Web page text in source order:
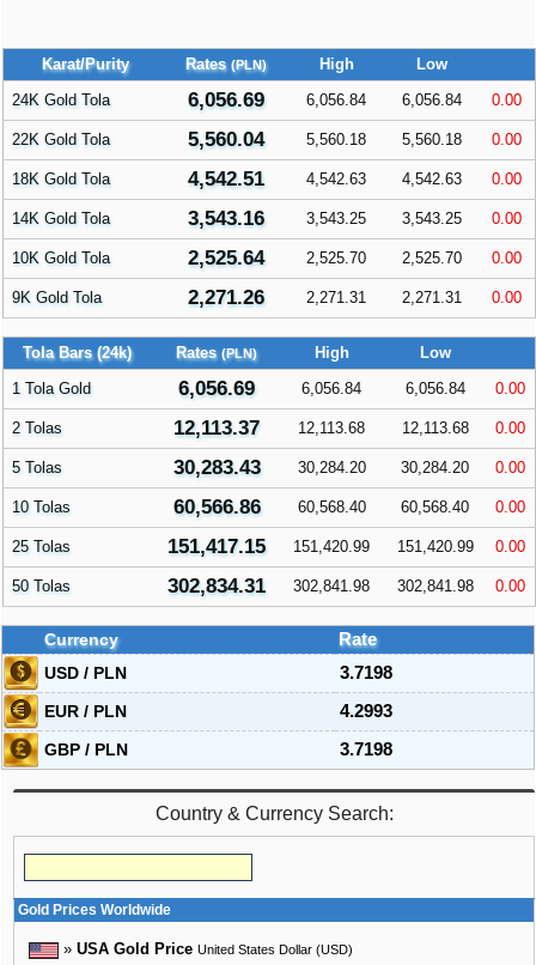
Karat/Purity Rates (PLN) High
Low
24K Gold Tola
6,056.69 6,056.84 6,056.84 0.00
22K Gold Tola 5,560.04 5,560.18 5,560.18 0.00
18K Gold Tola 4,542.51 4,542.63 4,542.63 0.00
14K Gold Tola 3,543.16 3,543.25 3,543.25 0.00
10K Gold Tola 2,525.64 2,525.70 2,525.70 0.00
9K Gold Tola 2,271.26 2,271.31 2,271.31 0.00
Tola Bars (24k) Rates (PLN) High
Low
1 Tola Gold
6,056.69 6,056.84 6,056.84 0.00
2 Tolas 12,113.37 12,113.68 12,113.68 0.00
5 Tolas 30,283.43 30,284.20 30,284.20 0.00
10 Tolas 60,566.86 60,568.40 60,568.40 0.00
25 Tolas 151,417.15 151,420.99 151,420.99 0.00
50 Tolas 302,834.31 302,841.98 302,841.98 0.00
Currency
Rate
USD / PLN
3.7198
EUR / PLN
4.2993
GBP / PLN
3.7198
Country & Currency Search:
Gold Prices Worldwide
» USA Gold Price United States Dollar (USD)